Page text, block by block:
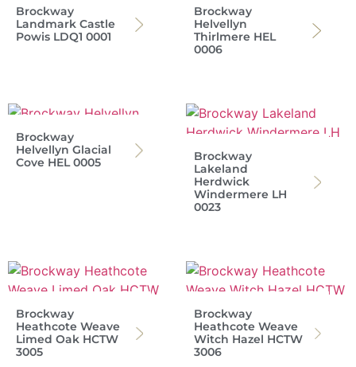
Brockway
Landmark Castle
Powis LDQ1 0001
Brockway
Helvellyn
Thirlmere HEL
0006
Brockway
Helvellyn Glacial
Cove HEL 0005
Brockway
Lakeland
Herdwick
Windermere LH
0023
Brockway
Heathcote Weave
Limed Oak HCTW
3005
Brockway
Heathcote Weave
Witch Hazel HCTW
3006